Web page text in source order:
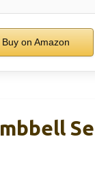
Buy on Amazon